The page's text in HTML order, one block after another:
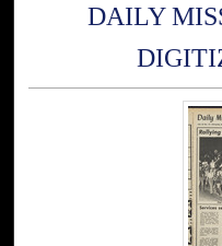
Digital
DAILY